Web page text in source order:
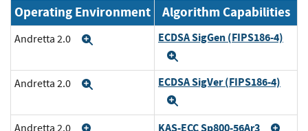
Operating Environment Algorithm Capabilities
Andretta 2.0 ECDSA SigGen (FIPS186-4)
Andretta 2.0 ECDSA SigVer (FIPS186-4)
Andretta 2.0 KAS-ECC Sp800-56Ar3